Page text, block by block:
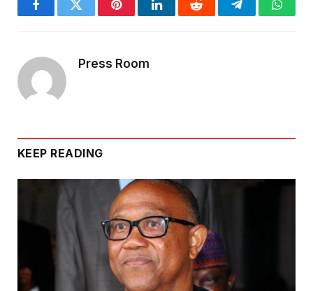
FacebookTwitter PinterestLinkedInReddit Telegram
Press Room
KEEP READING